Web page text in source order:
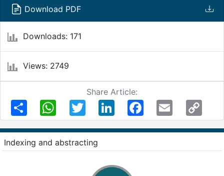
Download PDF
Downloads: 171
Views: 2749
Share Article:
Share
WhatsAppTwitter LinkedIn FacebookEmail
Copy
Indexing and abstracting